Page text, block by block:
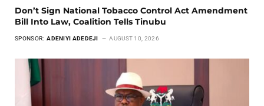
Don’t Sign National Tobacco Control Act Amendment
Bill Into Law, Coalition Tells Tinubu
SPONSOR: ADENIYI ADEDEJI AUGUST 10, 2026